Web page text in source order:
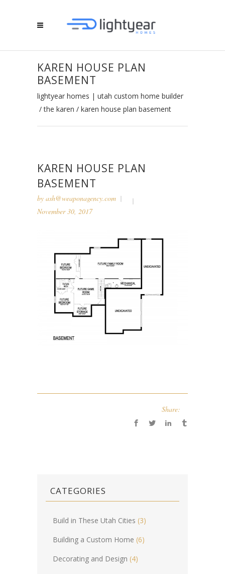
KAREN HOUSE PLAN
BASEMENT
lightyear homes | utah custom home builder
/the karen / karen house plan basement
KAREN HOUSE PLAN
BASEMENT
by ash@weaponagency.com
November 30, 2017
Share:
CATEGORIES
Build in These Utah Cities (3)
Building a Custom Home (6)
Decorating and Design (4)